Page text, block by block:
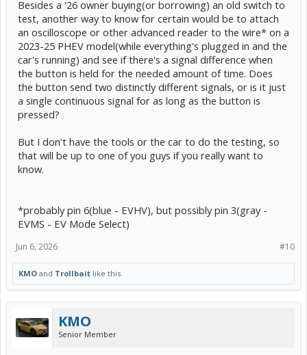
Besides a '26 owner buying(or borrowing) an old switch to
test, another way to know for certain would be to attach
an oscilloscope or other advanced reader to the wire* on a
2023-25 PHEV model(while everything's plugged in and the
car's running) and see if there's a signal difference when
the button is held for the needed amount of time. Does
the button send two distinctly different signals, or is it just
a single continuous signal for as long as the button is
pressed?
But I don't have the tools or the car to do the testing, so
that will be up to one of you guys if you really want to
know.
*probably pin 6(blue - EVHV), but possibly pin 3(gray -
EVMS - EV Mode Select)
#10
Jun 6, 2026
KMO and Trollbait like this.
KMO
Senior Member